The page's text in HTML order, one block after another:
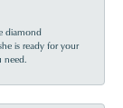
diamond
is ready for your
need.